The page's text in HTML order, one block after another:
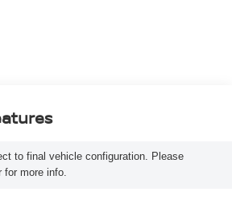
to final vehicle configuration. Please
for more info.